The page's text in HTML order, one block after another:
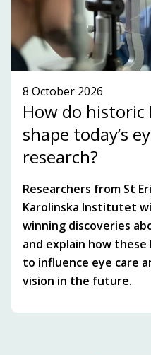
8 October 2026
How do historic
shape today’s
research?
Researchers from St
Karolinska Institutet
winning discoveries
and explain how
to influence eye care
vision in the future.